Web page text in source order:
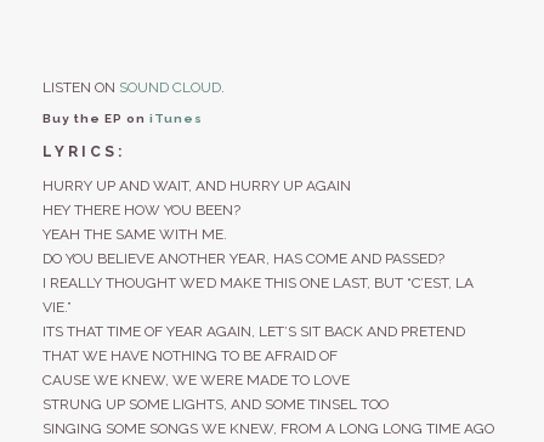
LISTEN ON SOUND CLOUD.
Buy the EP on iTunes
LYRICS:
HURRY UP AND WAIT, AND HURRY UP AGAIN
HEY THERE HOW YOU BEEN?
YEAH THE SAME WITH ME.
DO YOU BELIEVE ANOTHER YEAR, HAS COME AND PASSED?
I REALLY THOUGHT WE’D MAKE THIS ONE LAST, BUT “C’EST, LA
VIE.”
ITS THAT TIME OF YEAR AGAIN, LET’S SIT BACK AND PRETEND
THAT WE HAVE NOTHING TO BE AFRAID OF
CAUSE WE KNEW, WE WERE MADE TO LOVE
STRUNG UP SOME LIGHTS, AND SOME TINSEL TOO
SINGING SOME SONGS WE KNEW, FROM A LONG LONG TIME AGO